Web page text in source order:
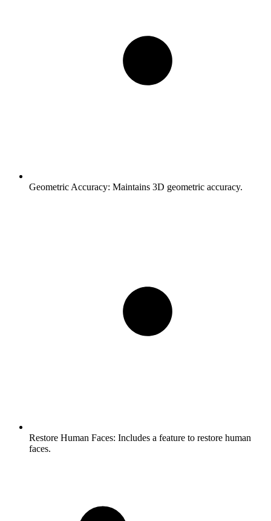
Geometric Accuracy: Maintains 3D geometric accuracy.
Restore Human Faces: Includes a feature to restore human
faces.